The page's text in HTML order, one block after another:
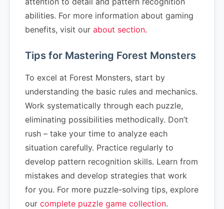
abilities. For more information about gaming
benefits, visit our about section.
Tips for Mastering Forest Monsters
To excel at Forest Monsters, start by
understanding the basic rules and mechanics.
Work systematically through each puzzle,
eliminating possibilities methodically. Don’t
rush – take your time to analyze each
situation carefully. Practice regularly to
develop pattern recognition skills. Learn from
mistakes and develop strategies that work
for you. For more puzzle-solving tips, explore
our complete puzzle game collection.